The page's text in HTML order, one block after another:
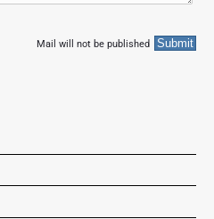
Mail will not be published